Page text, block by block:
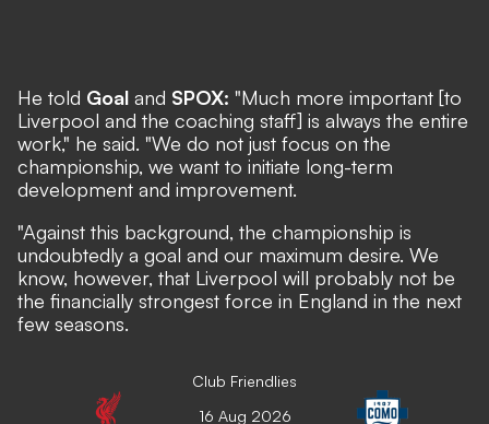
He told Goal and SPOX: "Much more important [to
Liverpool and the coaching staff] is always the entire
work," he said. "We do not just focus on the
championship, we want to initiate long-term
development and improvement.
"Against this background, the championship is
undoubtedly a goal and our maximum desire. We
know, however, that Liverpool will probably not be
the financially strongest force in England in the next
few seasons.
Club Friendlies
16 Aug 2026